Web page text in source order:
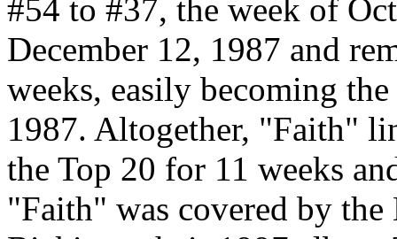
#54 to #37, the week of
December 12, 1987 and
weeks, easily becoming
1987. Altogether, "Faith"
the Top 20 for 11 weeks
"Faith" was covered by